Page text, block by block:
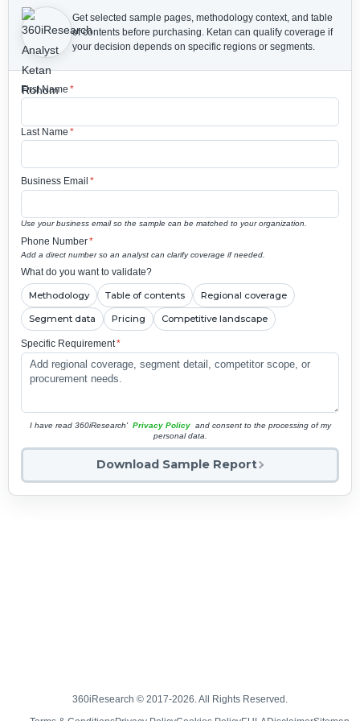
Get selected sample pages, methodology context, and table
of contents before purchasing. Ketan can qualify coverage if
your decision depends on specific regions or segments.
First Name *
Last Name *
Business Email *
Use your business email so the sample can be matched to your organization.
Phone Number*
Add a direct number so an analyst can clarify coverage if needed.
What do you want to validate?
Methodology Table of contents Regional coverage
Segment data Pricing Competitive landscape
Specific Requirement*
I have read 360iResearch' Privacy Policy and consent to the processing of my
personal data.
Download Sample Report
360iResearch © 2017-2026. All Rights Reserved.